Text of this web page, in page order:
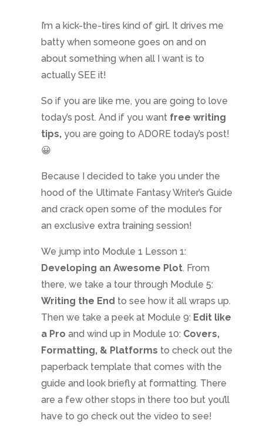
I’m a kick-the-tires kind of girl. It drives me
batty when someone goes on and on
about something when all I want is to
actually SEE it!
So if you are like me, you are going to love
today’s post. And if you want free writing
tips, you are going to ADORE today’s post!
😀
Because I decided to take you under the
hood of the Ultimate Fantasy Writer’s Guide
and crack open some of the modules for
an exclusive extra training session!
We jump into Module 1 Lesson 1:
Developing an Awesome Plot. From
there, we take a tour through Module 5:
Writing the End to see how it all wraps up.
Then we take a peek at Module 9: Edit like
a Pro and wind up in Module 10: Covers,
Formatting, & Platforms to check out the
paperback template that comes with the
guide and look briefly at formatting. There
are a few other stops in there too but you’ll
have to go check out the video to see!